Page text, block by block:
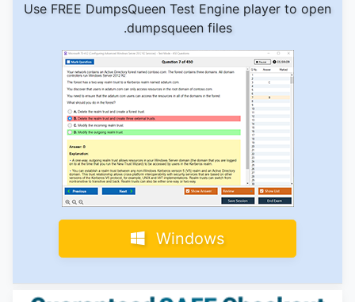
Use FREE DumpsQueen Test Engine player to open
.dumpsqueen files
Windows